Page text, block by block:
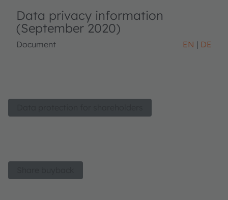
Data privacy information
(September 2020)
Document EN DE